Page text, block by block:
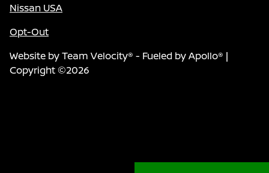
Nissan USA
Opt-Out
Website byTeam Velocity® - Fueled by Apollo® |
Copyright ©2026